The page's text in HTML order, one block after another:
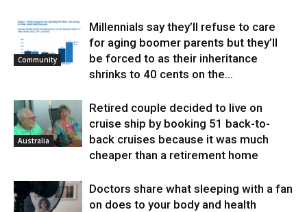
Community
Millennials say they’ll refuse to care
for aging boomer parents but they’ll
be forced to as their inheritance
shrinks to 40 cents on the...
Australia
Retired couple decided to live on
cruise ship by booking 51 back-to-
back cruises because it was much
cheaper than a retirement home
Doctors share what sleeping with a fan
on does to your body and health